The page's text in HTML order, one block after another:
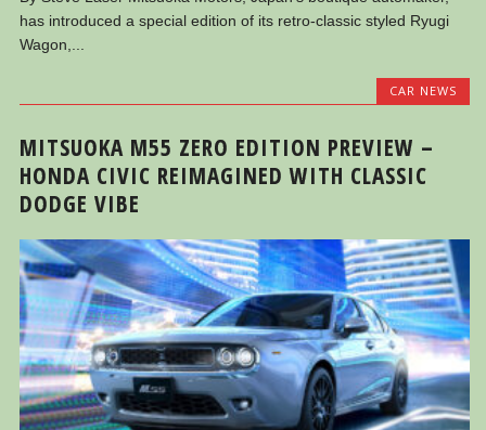
has introduced a special edition of its retro-classic styled Ryugi
Wagon,...
CAR NEWS
MITSUOKA M55 ZERO EDITION PREVIEW –
HONDA CIVIC REIMAGINED WITH CLASSIC
DODGE VIBE